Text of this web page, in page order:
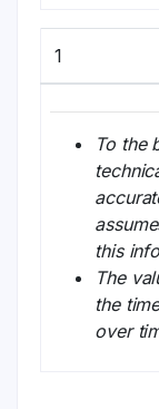
1
To the
this
The
the
over